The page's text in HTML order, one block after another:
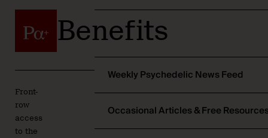
Benefits
Front-
row
access
to the
Weekly Psychedelic News Feed
Occasional Articles & Free